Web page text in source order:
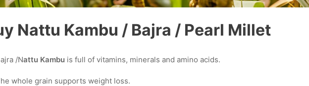
Nattu Kambu / Bajra / Pearl Millet
/Nattu Kambu is full of vitamins, minerals and amino acids.
whole grain supports weight loss.